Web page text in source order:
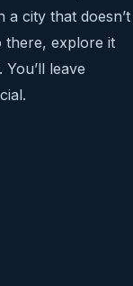
city that doesn’t
there, explore it
leave